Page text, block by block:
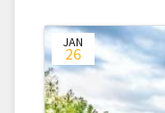
JAN
26